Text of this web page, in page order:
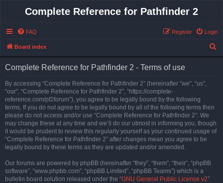
Complete Reference for Pathfinder 2
FAQ Login
Register
Board index
Complete Reference for Pathfinder 2 - Terms of use
By accessing “Complete Reference for Pathfinder 2” (hereinafter “we”, “us”,
“our”, “Complete Reference for Pathfinder 2”, “https://complete-
reference.com/pf2forum”), you agree to be legally bound by the following
terms. If you do not agree to be legally bound by all of the following terms then
please do not access and/or use “Complete Reference for Pathfinder 2”. We
may change these at any time and we’ll do our utmost in informing you, though
it would be prudent to review this regularly yourself as your continued usage of
“Complete Reference for Pathfinder 2” after changes mean you agree to be
legally bound by these terms as they are updated and/or amended.
Our forums are powered by phpBB (hereinafter “they”, “them”, “their”, “phpBB
software”, “www.phpbb.com”, “phpBB Limited”, “phpBB Teams”) which is a
bulletin board solution released under the “GNU General Public License v2”